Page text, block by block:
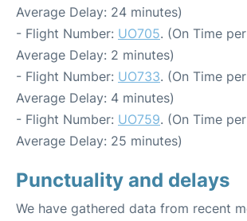
Average Delay: 24 minutes)
- Flight Number: UO705. (On Time
Average Delay: 2 minutes)
- Flight Number: UO733. (On Time
Average Delay: 4 minutes)
- Flight Number: UO759. (On Time
Average Delay: 25 minutes)
Punctuality and delays
We have gathered data from recent